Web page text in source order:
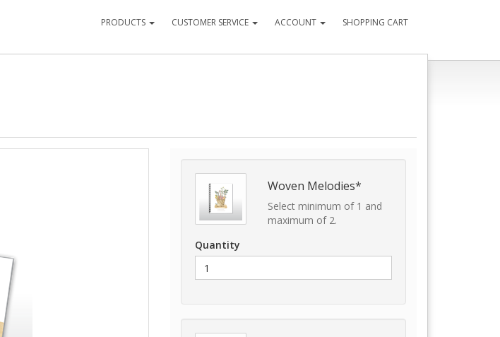
PRODUCTS CUSTOMER SERVICE ACCOUNT SHOPPING CART
Woven Melodies*
Select minimum of 1 and
maximum of 2.
Quantity